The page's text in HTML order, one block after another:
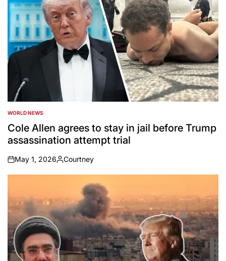
POSTED
IN
WORLD NEWS
Cole Allen agrees to stay in jail before Trump
assassination attempt trial
on
May 1, 2026
Posted
by
Courtney